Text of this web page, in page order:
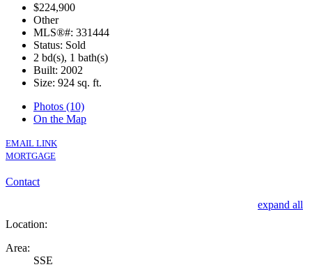
$224,900
Other
MLS®#: 331444
Status: Sold
2 bd(s), 1 bath(s)
Built: 2002
Size: 924 sq. ft.
Photos (10)
On the Map
EMAIL LINK
MORTGAGE
Contact
expand all
Location:
Area:
SSE